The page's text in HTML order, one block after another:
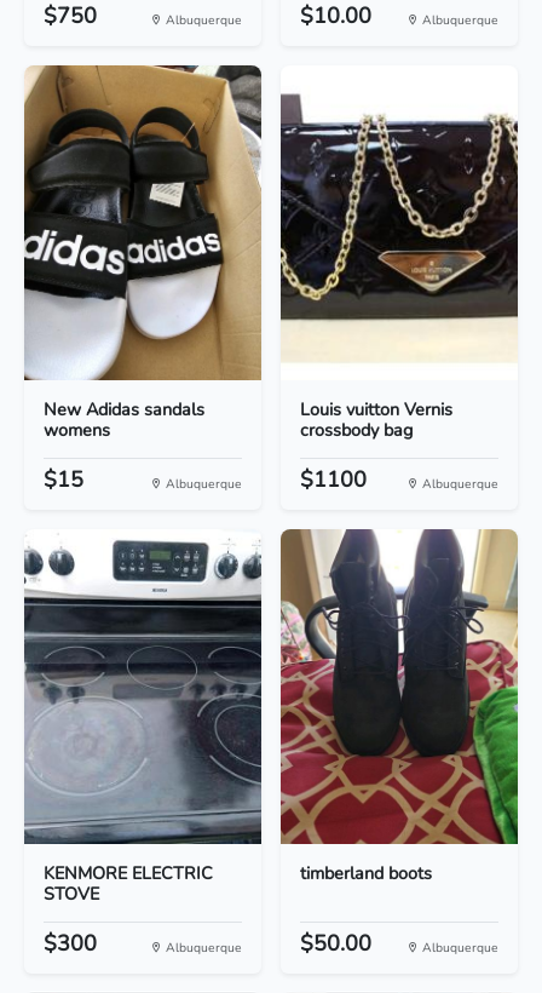
$750 Albuquerque $10.00 Albuquerque
New Adidas sandals
womens
$15 Albuquerque
Louis vuitton Vernis
crossbody bag
$1100 Albuquerque
KENMORE ELECTRIC
STOVE
$300 Albuquerque
timberland boots
$50.00 Albuquerque